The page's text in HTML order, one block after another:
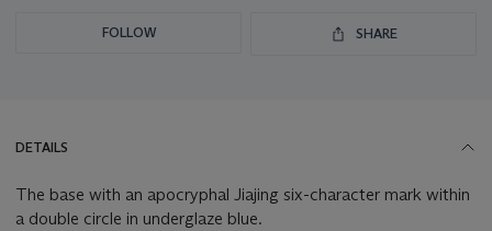
FOLLOW SHARE
DETAILS
The base with an apocryphal Jiajing six-character mark within
a double circle in underglaze blue.